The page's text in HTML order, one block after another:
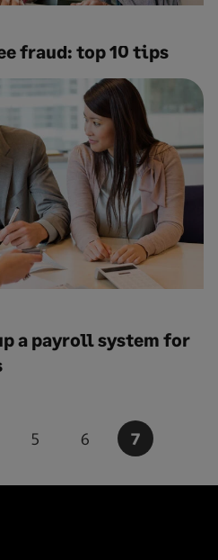
fraud: top 10 tips
a payroll system for
5 6 7